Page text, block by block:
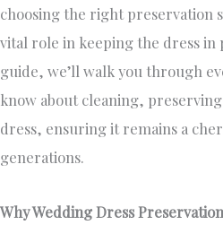
choosing the right preservation
vital role in keeping the dress
guide, we’ll walk you through
know about cleaning,
dress, ensuring it remains a
generations.
Why Wedding Dress